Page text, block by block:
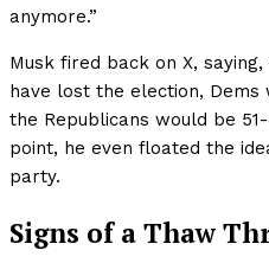
anymore.”
Musk fired back on X,
have lost the election,
the Republicans would be
point, he even floated the
party.
Signs of a Thaw